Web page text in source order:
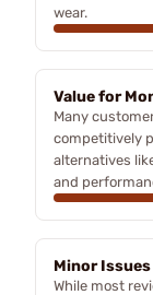
wear.
Value for
Many
competitively
alternatives
and
Minor Issues
While most